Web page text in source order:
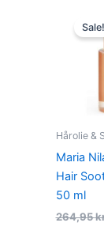
Sale!
Hårolie &
Maria
Hair
50 ml
264,95